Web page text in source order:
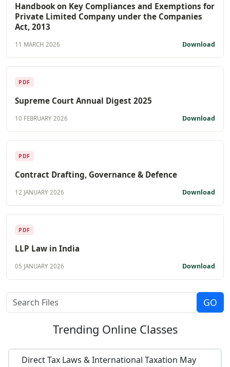
Handbook on Key Compliances and Exemptions for
Private Limited Company under the Companies
Act, 2013
11 MARCH 2026 Download
PDF
Supreme Court Annual Digest 2025
10 FEBRUARY 2026 Download
PDF
Contract Drafting, Governance & Defence
12 JANUARY 2026 Download
PDF
LLP Law in India
05 JANUARY 2026 Download
Trending Online Classes
Direct Tax Laws & International Taxation May